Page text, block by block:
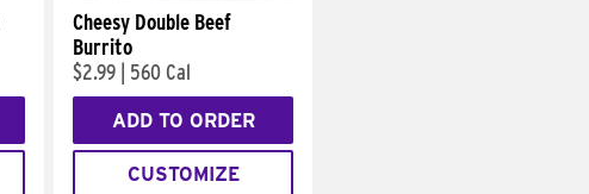
Cheesy Double Beef
Burrito
$2.99
560 Cal
ADD TO ORDER
CUSTOMIZE